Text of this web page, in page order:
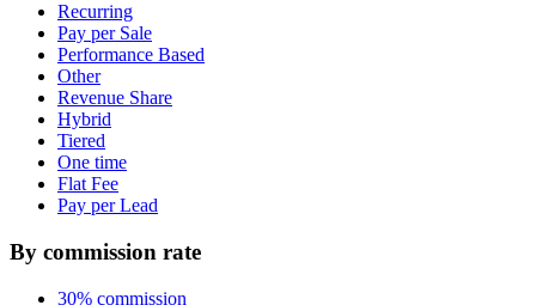
Recurring
Pay per Sale
Performance Based
Other
Revenue Share
Hybrid
Tiered
One time
Flat Fee
Pay per Lead
By commission rate
30% commission